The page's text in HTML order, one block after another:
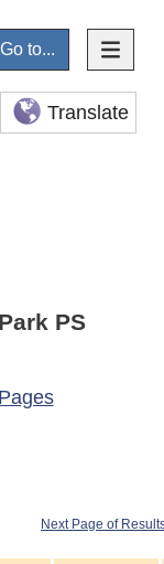
Go to...
Translate
PS
Next Page of